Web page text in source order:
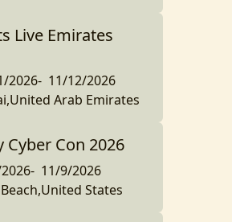
Live Emirates
2026- 11/12/2026
Arab Emirates
Cyber Con 2026
- 11/9/2026
States